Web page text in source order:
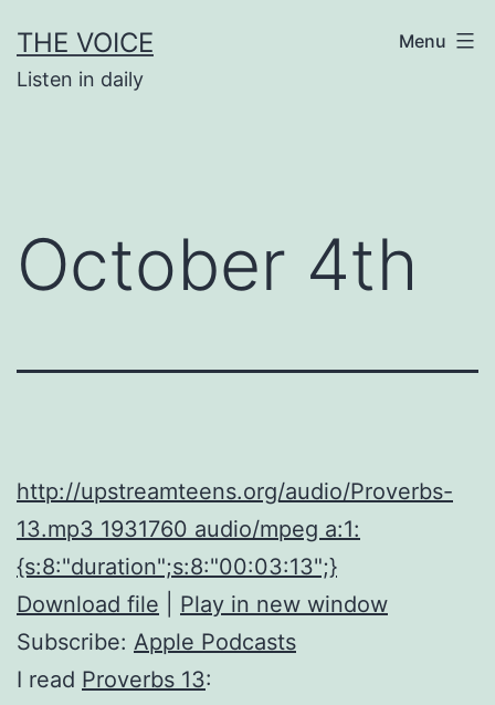
to
content
THE VOICE
Listen in daily
Menu
October 4th
http://upstreamteens.org/audio/Proverbs-
13.mp3 1931760 audio/mpeg a:1:
{s:8:"duration";s:8:"00:03:13";}
Download file
Play in new window
Subscribe: Apple Podcasts
I read Proverbs 13: